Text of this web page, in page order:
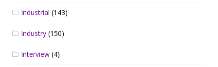
Industrial (143)
Industry (150)
Interview (4)